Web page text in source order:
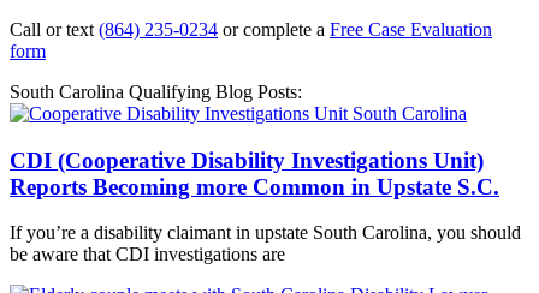
Call or text (864) 235-0234 or complete a Free Case Evaluation
form
South Carolina Qualifying Blog Posts:
CDI (Cooperative Disability Investigations Unit)
Reports Becoming more Common in Upstate S.C.
If you’re a disability claimant in upstate South Carolina, you should
be aware that CDI investigations are